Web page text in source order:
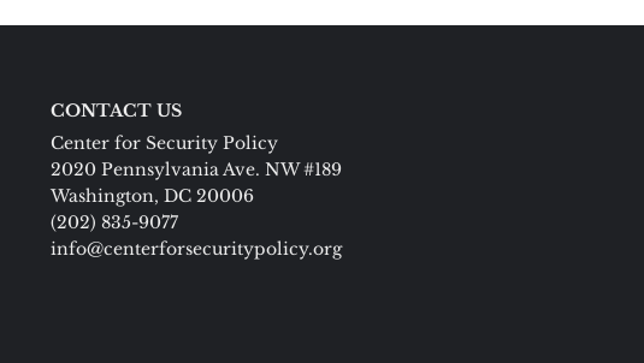
CONTACT US
Center for Security Policy
2020 Pennsylvania Ave. NW #189
Washington, DC 20006
(202) 835-9077
info@centerforsecuritypolicy.org